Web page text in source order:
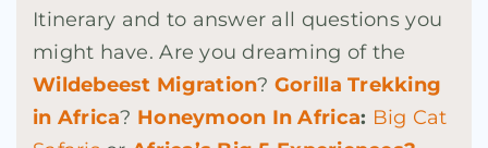
Itinerary and to answer all questions you
might have. Are you dreaming of the
Wildebeest Migration? Gorilla Trekking
in Africa? Honeymoon In Africa: Big Cat